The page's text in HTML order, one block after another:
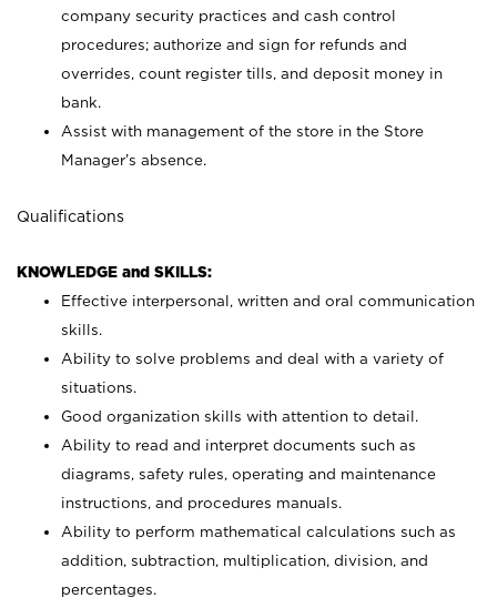
company security practices and cash control
procedures; authorize and sign for refunds and
overrides, count register tills, and deposit money in
bank.
Assist with management of the store in the Store
Manager’s absence.
Qualifications
KNOWLEDGE and SKILLS:
Effective interpersonal, written and oral communication
skills.
Ability to solve problems and deal with a variety of
situations.
Good organization skills with attention to detail.
Ability to read and interpret documents such as
diagrams, safety rules, operating and maintenance
instructions, and procedures manuals.
Ability to perform mathematical calculations such as
addition, subtraction, multiplication, division, and
percentages.